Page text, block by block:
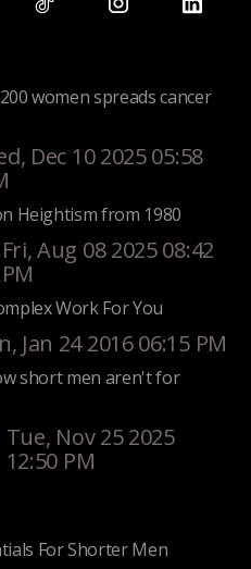
women spreads cancer
Dec 10 2025 05:58
Heightism from 1980
Fri, Aug 08 2025 08:42
PM
Work For You
Jan 24 2016 06:15 PM
short men aren't for
Tue, Nov 25 2025
12:50 PM
For Shorter Men